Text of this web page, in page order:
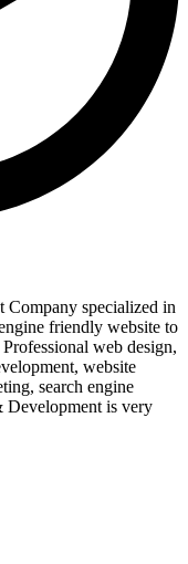
Company specialized in
friendly website to
web design,
website
search engine
Development is very